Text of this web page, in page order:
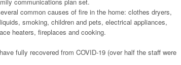
common causes of fire in the home: clothes dryers,
smoking, children and pets, electrical appliances,
heaters, fireplaces and cooking.
fully recovered from COVID-19 (over half the staff were